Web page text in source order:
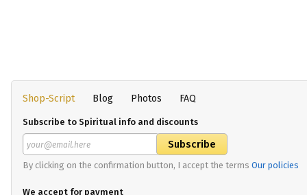
Shop-Script Blog Photos FAQ
Subscribe to Spiritual info and discounts
By clicking on the confirmation button, I accept the terms Our policies
We accept for payment